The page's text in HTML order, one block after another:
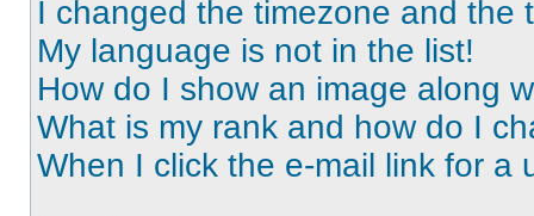
I changed the timezone and the
My language is not in the list!
How do I show an image along
What is my rank and how do I
When I click the e-mail link for a